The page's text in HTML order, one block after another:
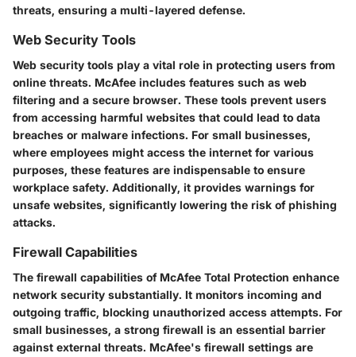
threats, ensuring a multi-layered defense.
Web Security Tools
Web security tools play a vital role in protecting users from
online threats. McAfee includes features such as web
filtering and a secure browser. These tools prevent users
from accessing harmful websites that could lead to data
breaches or malware infections. For small businesses,
where employees might access the internet for various
purposes, these features are indispensable to ensure
workplace safety. Additionally, it provides warnings for
unsafe websites, significantly lowering the risk of phishing
attacks.
Firewall Capabilities
The firewall capabilities of McAfee Total Protection enhance
network security substantially. It monitors incoming and
outgoing traffic, blocking unauthorized access attempts. For
small businesses, a strong firewall is an essential barrier
against external threats. McAfee's firewall settings are